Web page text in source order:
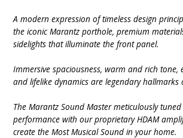
A modern expression of timeless design
the iconic Marantz porthole, premium
sidelights that illuminate the front panel.
Immersive spaciousness, warm and rich
and lifelike dynamics are legendary
The Marantz Sound Master meticulously
performance with our proprietary HDAM
create the Most Musical Sound in your home.